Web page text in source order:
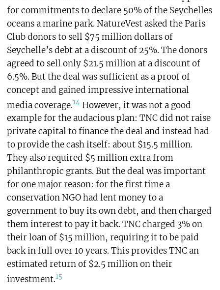
for commitments to declare 50% of the Seychelles
oceans a marine park. NatureVest asked the Paris
Club donors to sell $75 million dollars of
Seychelle’s debt at a discount of 25%. The donors
agreed to sell only $21.5 million at a discount of
6.5%. But the deal was sufficient as a proof of
concept and gained impressive international
media coverage.14However, it was not a good
example for the audacious plan: TNC did not raise
private capital to finance the deal and instead had
to provide the cash itself: about $15.5 million.
They also required $5 million extra from
philanthropic grants. But the deal was important
for one major reason: for the first time a
conservation NGO had lent money to a
government to buy its own debt, and then charged
them interest to pay it back. TNC charged 3% on
their loan of $15 million, requiring it to be paid
back in full over 10 years. This provides TNC an
estimated return of $2.5 million on their
investment.15